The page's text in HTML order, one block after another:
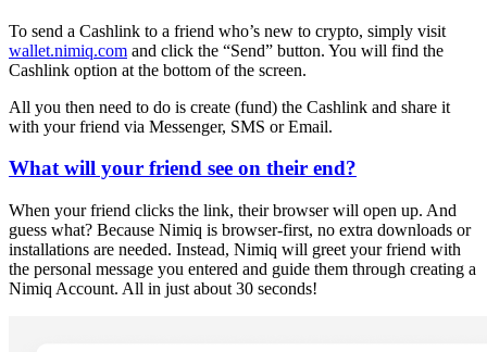
To send a Cashlink to a friend who’s new to crypto, simply visit
wallet.nimiq.com and click the “Send” button. You will find the
Cashlink option at the bottom of the screen.
All you then need to do is create (fund) the Cashlink and share it
with your friend via Messenger, SMS or Email.
What will your friend see on their end?
When your friend clicks the link, their browser will open up. And
guess what? Because Nimiq is browser-first, no extra downloads or
installations are needed. Instead, Nimiq will greet your friend with
the personal message you entered and guide them through creating a
Nimiq Account. All in just about 30 seconds!